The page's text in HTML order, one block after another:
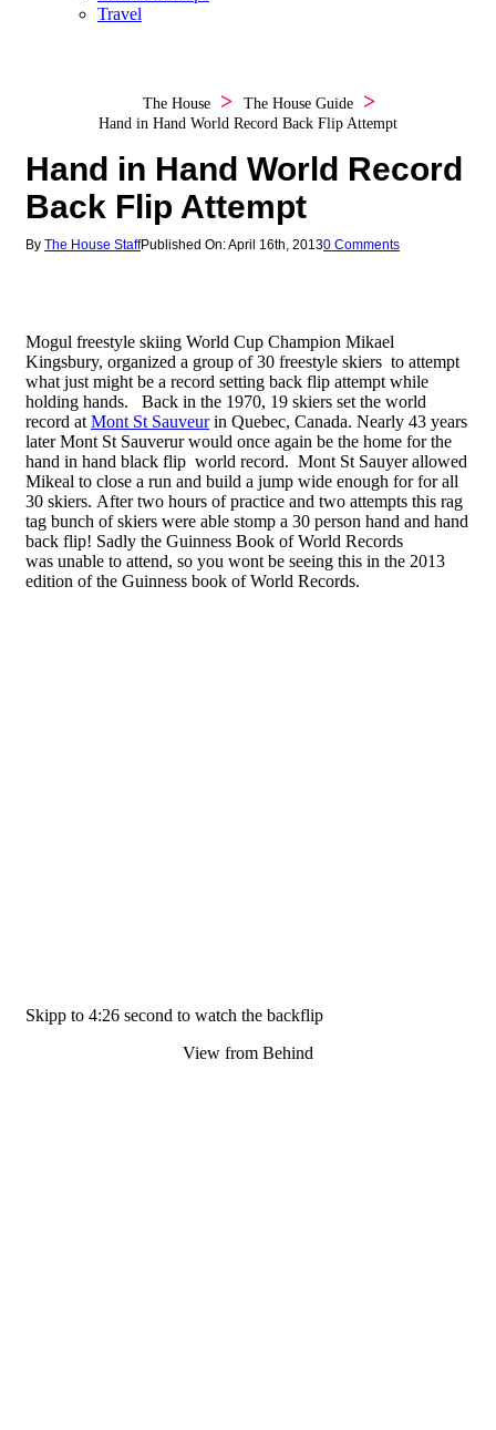
Travel
The House
The House Guide
Hand in Hand World Record Back Flip Attempt
Hand in Hand World Record
Back Flip Attempt
By The House StaffPublished On: April 16th, 20130 Comments
Mogul freestyle skiing World Cup Champion Mikael
Kingsbury, organized a group of 30 freestyle skiers to attempt
what just might be a record setting back flip attempt while
holding hands. Back in the 1970, 19 skiers set the world
record at Mont St Sauveurin Quebec, Canada. Nearly 43 years
later Mont St Sauverur would once again be the home for the
hand in hand black flip world record. Mont St Sauyer allowed
Mikeal to close a run and build a jump wide enough for for all
30 skiers. After two hours of practice and two attempts this rag
tag bunch of skiers were able stomp a 30 person hand and hand
back flip! Sadly the Guinness Book of World Records
was unable to attend, so you wont be seeing this in the 2013
edition of the Guinness book of World Records.
Skipp to 4:26 second to watch the backflip
View from Behind